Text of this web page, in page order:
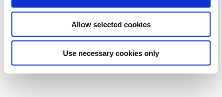
Allow selected cookies
Use necessary cookies only